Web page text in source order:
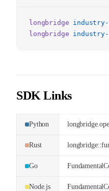
longbridge industry-
longbridge industry-
SDK Links
Python
Rust
Go
Node.js